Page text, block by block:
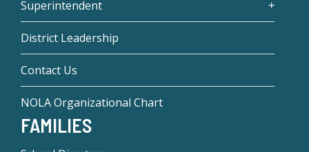
Superintendent
District Leadership
Contact Us
NOLA Organizational Chart
FAMILIES